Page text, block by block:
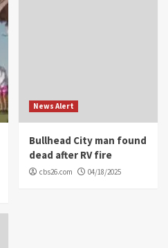
News Alert
Bullhead City man found
dead after RV fire
cbs26.com 04/18/2025